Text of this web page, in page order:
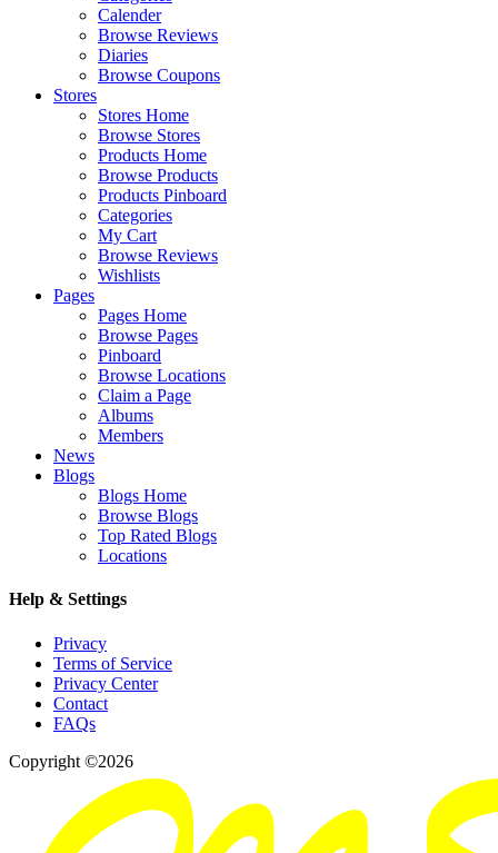
Calender
Browse Reviews
Diaries
Browse Coupons
Stores
Stores Home
Browse Stores
Products Home
Browse Products
Products Pinboard
Categories
My Cart
Browse Reviews
Wishlists
Pages
Pages Home
Browse Pages
Pinboard
Browse Locations
Claim a Page
Albums
Members
News
Blogs
Blogs Home
Browse Blogs
Top Rated Blogs
Locations
Help & Settings
Privacy
Terms of Service
Privacy Center
Contact
FAQs
Copyright ©2026